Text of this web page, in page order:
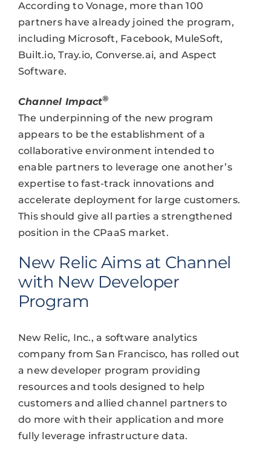
According to Vonage, more than 100
partners have already joined the program,
including Microsoft, Facebook, MuleSoft,
Built.io, Tray.io, Converse.ai, and Aspect
Software.
Channel Impact®
The underpinning of the new program
appears to be the establishment of a
collaborative environment intended to
enable partners to leverage one another’s
expertise to fast-track innovations and
accelerate deployment for large customers.
This should give all parties a strengthened
position in the CPaaS market.
New Relic Aims at Channel
with New Developer
Program
New Relic, Inc., a software analytics
company from San Francisco, has rolled out
a new developer program providing
resources and tools designed to help
customers and allied channel partners to
do more with their application and more
fully leverage infrastructure data.